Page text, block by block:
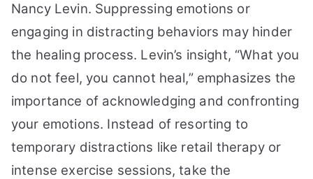
Nancy Levin. Suppressing emotions or
engaging in distracting behaviors may hinder
the healing process. Levin’s insight, “What you
do not feel, you cannot heal,” emphasizes the
importance of acknowledging and confronting
your emotions. Instead of resorting to
temporary distractions like retail therapy or
intense exercise sessions, take the